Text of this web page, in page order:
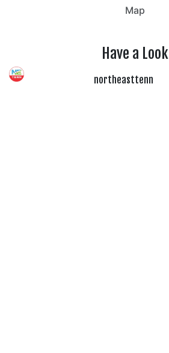
Map
Have a Look
northeasttenn